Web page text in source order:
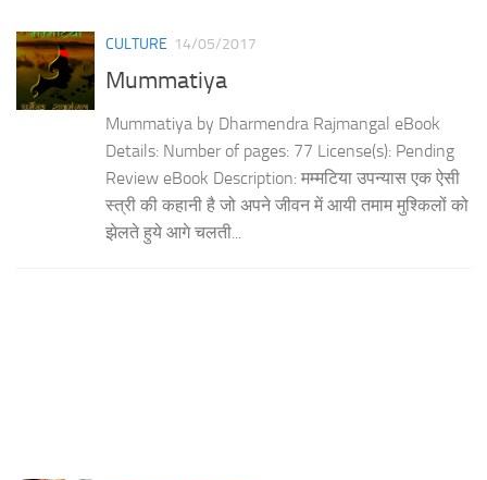
CULTURE 14/05/2017
Mummatiya
Mummatiya by Dharmendra Rajmangal eBook
Details: Number of pages: 77 License(s): Pending
Review eBook Description: मम्मटिया उपन्यास एक ऐसी
स्त्री की कहानी है जो अपने जीवन में आयी तमाम मुश्किलों को
झेलते हुये आगे चलती...